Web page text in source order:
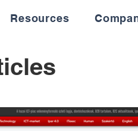
Resources